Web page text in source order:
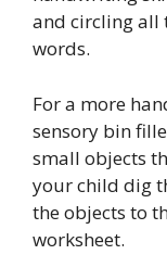
and circling all
words.
For a more
sensory bin
small objects
your child dig
the objects to
worksheet.